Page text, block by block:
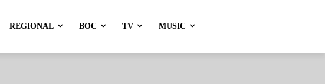
REGIONAL BOC TV MUSIC